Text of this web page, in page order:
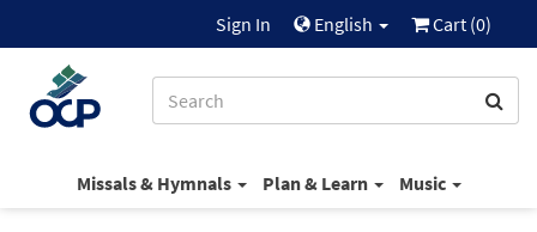
Sign In English Cart (0)
Missals & Hymnals Plan & Learn Music